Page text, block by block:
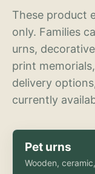
These product
only. Families
urns,
print
delivery
currently
Pet urns
Wooden,